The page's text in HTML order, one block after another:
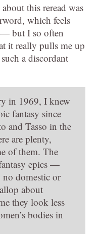
this reread was
which feels
but I so often
it really pulls me up
a discordant
in 1969, I knew
fantasy since
and Tasso in the
are plenty,
of them. The
epics —
domestic or
about
they look less
bodies in